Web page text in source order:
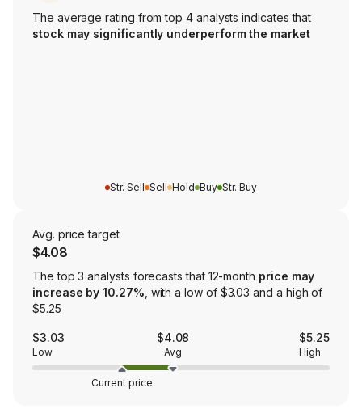
The average rating from top 4 analysts indicates that
stock may significantly underperform the market
Str. Sell Sell Hold Buy Str. Buy
Avg. price target
$4.08
The top 3 analysts forecasts that 12-month price may
increase by 10.27% , with a low of $3.03 and a high of
$5.25
$3.03
Low
$4.08
Avg
$5.25
High
Current price